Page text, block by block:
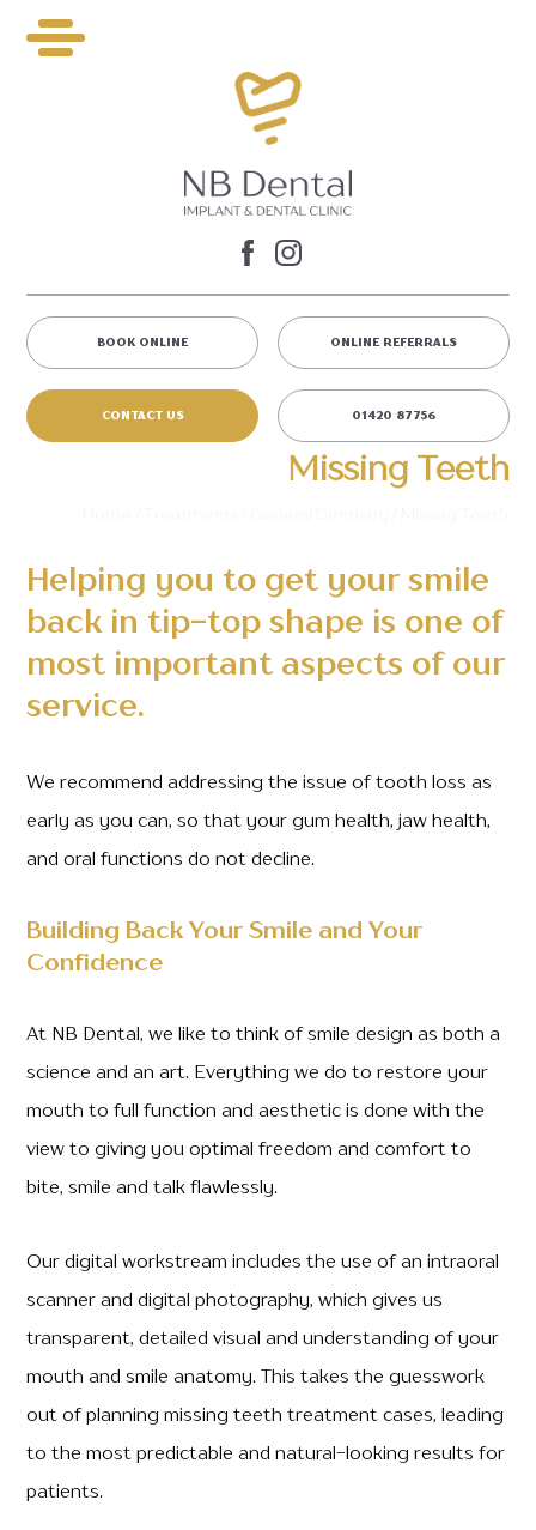
BOOK ONLINE ONLINE REFERRALS
CONTACT US 01420 87756
Missing Teeth
Helping you to get your smile
back in tip-top shape is one of
most important aspects of our
service.
We recommend addressing the issue of tooth loss as
early as you can, so that your gum health, jaw health,
and oral functions do not decline.
Building Back Your Smile and Your
Confidence
At NB Dental, we like to think of smile design as both a
science and an art. Everything we do to restore your
mouth to full function and aesthetic is done with the
view to giving you optimal freedom and comfort to
bite, smile and talk flawlessly.
Our digital workstream includes the use of an intraoral
scanner and digital photography, which gives us
transparent, detailed visual and understanding of your
mouth and smile anatomy. This takes the guesswork
out of planning missing teeth treatment cases, leading
to the most predictable and natural-looking results for
patients.